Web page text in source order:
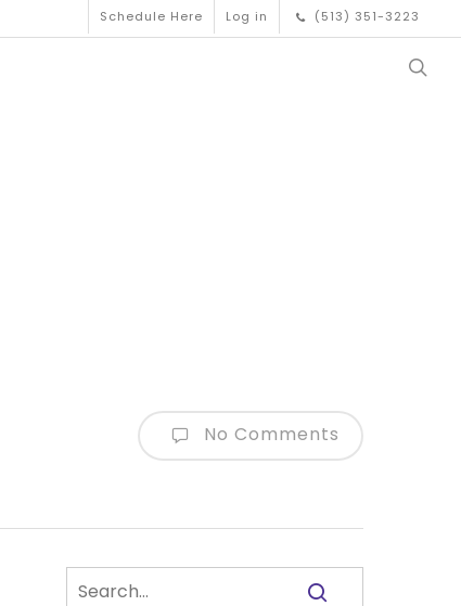
Schedule Here Log in
(513) 351-3223
No Comments